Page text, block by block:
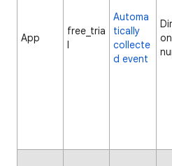
App
free_tria
l
Automa
tically
collecte
d event